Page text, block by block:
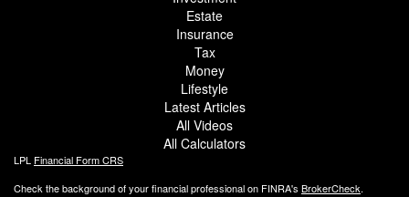
Estate
Insurance
Tax
Money
Lifestyle
Latest Articles
All Videos
All Calculators
LPL Financial Form CRS
Check the background of your financial professional on FINRA's BrokerCheck.